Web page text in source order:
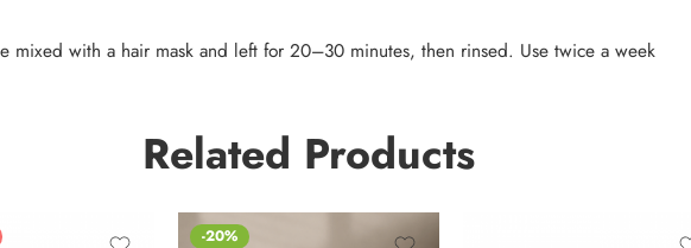
mixed with a hair mask and left for 20–30 minutes, then rinsed. Use twice a week
Related Products
-20%